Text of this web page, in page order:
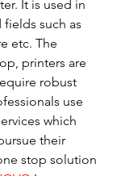
It is used in
such as
etc. The
printers are
robust
use
which
their
stop solution